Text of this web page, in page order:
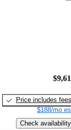
Price includes fees
$188/mo
Check availability